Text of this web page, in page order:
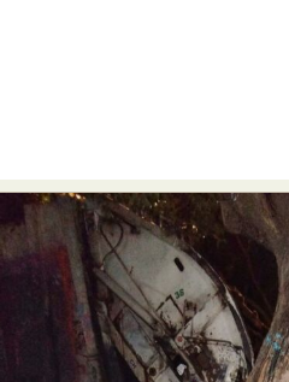
Nature
People & Portraiture
Photography
Plant
Pop Culture
Surreal & Fantasy
Underwater Photography